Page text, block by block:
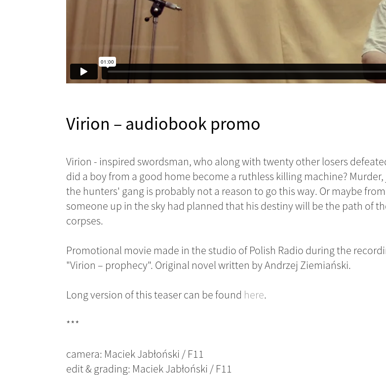
Virion – audiobook promo
Virion - inspired swordsman, who along with twenty other losers
did a boy from a good home become a ruthless killing machine?
the hunters' gang is probably not a reason to go this way. Or maybe
someone up in the sky had planned that his destiny will be the path of
corpses.
Promotional movie made in the studio of Polish Radio during the
"Virion – prophecy". Original novel written by Andrzej Ziemiański.
Long version of this teaser can be found here.
***
camera: Maciek Jabłoński / F11
edit & grading: Maciek Jabłoński / F11